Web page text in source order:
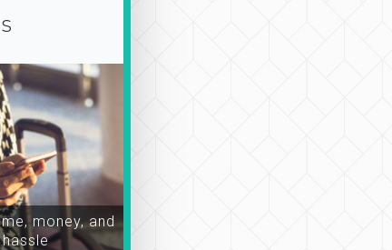
money, and
hassle